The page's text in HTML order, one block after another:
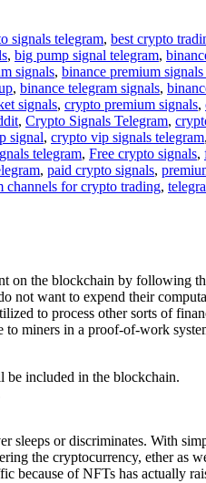
signals telegram, best crypto
, big pump signal telegram,
signals, binance premium
, binance telegram signals,
signals, crypto premium signals,
, Crypto Signals Telegram,
signal, crypto vip signals telegram,
telegram, Free crypto signals,
, paid crypto signals,
channels for crypto trading,
on the blockchain by following
not want to expend their
to process other sorts of
to miners in a proof-of-work
be included in the blockchain.
sleeps or discriminates. With
the cryptocurrency, ether as
because of NFTs has actually